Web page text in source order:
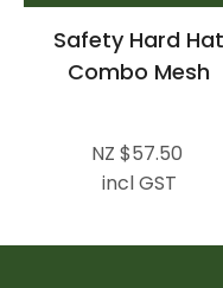
Safety Hard Hat
Combo Mesh
NZ $57.50
incl GST